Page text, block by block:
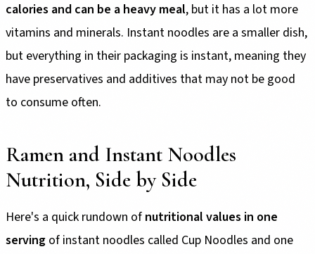
calories and can be a heavy meal, but it has a lot more
vitamins and minerals. Instant noodles are a smaller dish,
but everything in their packaging is instant, meaning they
have preservatives and additives that may not be good
to consume often.
Ramen and Instant Noodles
Nutrition, Side by Side
Here's a quick rundown of nutritional values in one
serving of instant noodles called Cup Noodles and one